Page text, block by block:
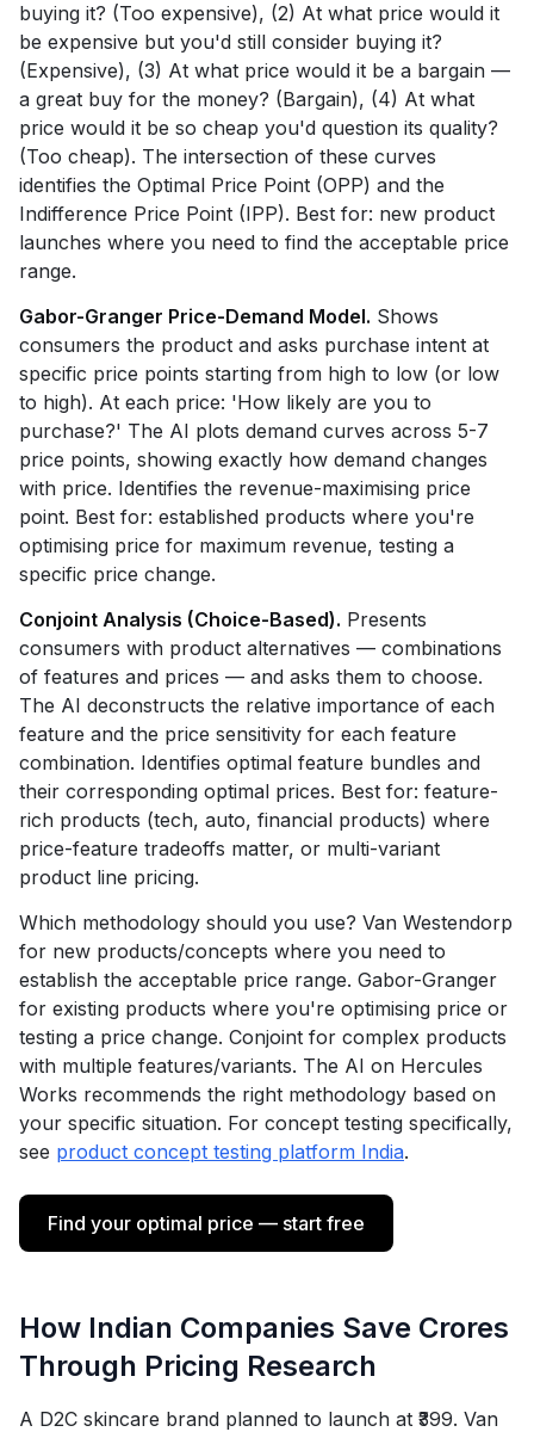
buying it? (Too expensive), (2) At what price would it
be expensive but you'd still consider buying it?
(Expensive), (3) At what price would it be a bargain —
a great buy for the money? (Bargain), (4) At what
price would it be so cheap you'd question its quality?
(Too cheap). The intersection of these curves
identifies the Optimal Price Point (OPP) and the
Indifference Price Point (IPP). Best for: new product
launches where you need to find the acceptable price
range.
Gabor-Granger Price-Demand Model. Shows
consumers the product and asks purchase intent at
specific price points starting from high to low (or low
to high). At each price: 'How likely are you to
purchase?' The AI plots demand curves across 5-7
price points, showing exactly how demand changes
with price. Identifies the revenue-maximising price
point. Best for: established products where you're
optimising price for maximum revenue, testing a
specific price change.
Conjoint Analysis (Choice-Based). Presents
consumers with product alternatives — combinations
of features and prices — and asks them to choose.
The AI deconstructs the relative importance of each
feature and the price sensitivity for each feature
combination. Identifies optimal feature bundles and
their corresponding optimal prices. Best for: feature-
rich products (tech, auto, financial products) where
price-feature tradeoffs matter, or multi-variant
product line pricing.
Which methodology should you use? Van Westendorp
for new products/concepts where you need to
establish the acceptable price range. Gabor-Granger
for existing products where you're optimising price or
testing a price change. Conjoint for complex products
with multiple features/variants. The AI on Hercules
Works recommends the right methodology based on
your specific situation. For concept testing specifically,
see product concept testing platform India.
Find your optimal price — start free
How Indian Companies Save Crores
Through Pricing Research
A D2C skincare brand planned to launch at ₹399. Van